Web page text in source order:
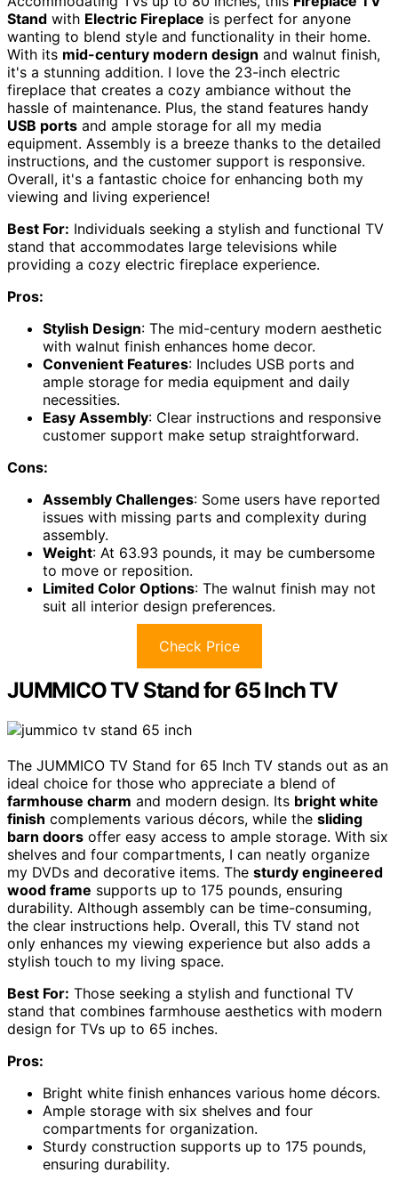
Stand with Electric Fireplace is perfect for anyone
wanting to blend style and functionality in their home.
With its mid-century modern design and walnut finish,
it's a stunning addition. I love the 23-inch electric
fireplace that creates a cozy ambiance without the
hassle of maintenance. Plus, the stand features handy
USB ports and ample storage for all my media
equipment. Assembly is a breeze thanks to the detailed
instructions, and the customer support is responsive.
Overall, it's a fantastic choice for enhancing both my
viewing and living experience!
Best For: Individuals seeking a stylish and functional TV
stand that accommodates large televisions while
providing a cozy electric fireplace experience.
Pros:
Stylish Design: The mid-century modern aesthetic
with walnut finish enhances home decor.
Convenient Features: Includes USB ports and
ample storage for media equipment and daily
necessities.
Easy Assembly: Clear instructions and responsive
customer support make setup straightforward.
Cons:
Assembly Challenges: Some users have reported
issues with missing parts and complexity during
assembly.
Weight: At 63.93 pounds, it may be cumbersome
to move or reposition.
Limited Color Options: The walnut finish may not
suit all interior design preferences.
Check Price
JUMMICO TV Stand for 65 Inch TV
The JUMMICO TV Stand for 65 Inch TV stands out as an
ideal choice for those who appreciate a blend of
farmhouse charm and modern design. Its bright white
finish complements various décors, while the sliding
barn doors offer easy access to ample storage. With six
shelves and four compartments, I can neatly organize
my DVDs and decorative items. The sturdy engineered
wood frame supports up to 175 pounds, ensuring
durability. Although assembly can be time-consuming,
the clear instructions help. Overall, this TV stand not
only enhances my viewing experience but also adds a
stylish touch to my living space.
Best For: Those seeking a stylish and functional TV
stand that combines farmhouse aesthetics with modern
design for TVs up to 65 inches.
Pros:
Bright white finish enhances various home décors.
Ample storage with six shelves and four
compartments for organization.
Sturdy construction supports up to 175 pounds,
ensuring durability.